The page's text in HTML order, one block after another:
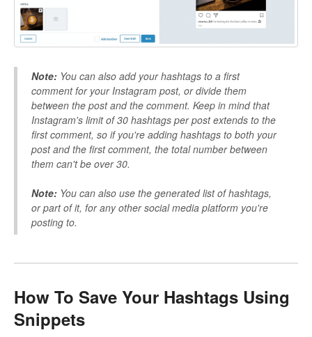
Note: You can also add your hashtags to a first
comment for your Instagram post, or divide them
between the post and the comment. Keep in mind that
Instagram's limit of 30 hashtags per post extends to the
first comment, so if you're adding hashtags to both your
post and the first comment, the total number between
them can't be over 30.
Note: You can also use the generated list of hashtags,
or part of it, for any other social media platform you're
posting to.
How To Save Your Hashtags Using
Snippets